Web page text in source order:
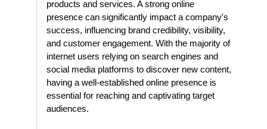
products and services. A strong online
presence can significantly impact a company's
success, influencing brand credibility, visibility,
and customer engagement. With the majority of
internet users relying on search engines and
social media platforms to discover new content,
having a well-established online presence is
essential for reaching and captivating target
audiences.